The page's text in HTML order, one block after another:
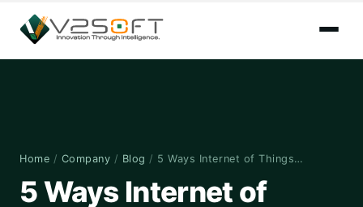
Home / Company / Blog / 5 Ways Internet of Things…
5 Ways Internet of